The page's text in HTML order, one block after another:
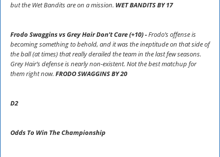
but the Wet Bandits are on a mission. WET BANDITS BY 17
Frodo Swaggins vs Grey Hair Don’t Care (+10) -Frodo’s offense is
becoming something to behold, and it was the ineptitude on that side of
the ball (at times) that really derailed the team in the last few seasons.
Grey Hair’s defense is nearly non-existent. Not the best matchup for
them right now. FRODO SWAGGINS BY 20
D2
Odds To Win The Championship